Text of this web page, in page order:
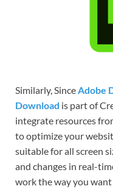
Similarly, SinceAdobe
Download is part of
integrate resources
to optimize your
suitable for all screen
and changes in real-
work the way you